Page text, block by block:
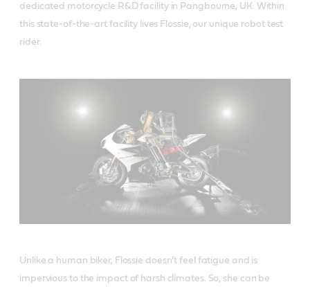
dedicated motorcycle R&D facility in Pangbourne, UK. Within
this state-of-the-art facility lives Flossie, our unique robot test
rider.
Unlike a human biker, Flossie doesn’t feel fatigue and is
impervious to the impact of harsh climates. So, she can be